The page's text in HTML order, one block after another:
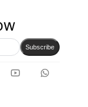
Subscribe